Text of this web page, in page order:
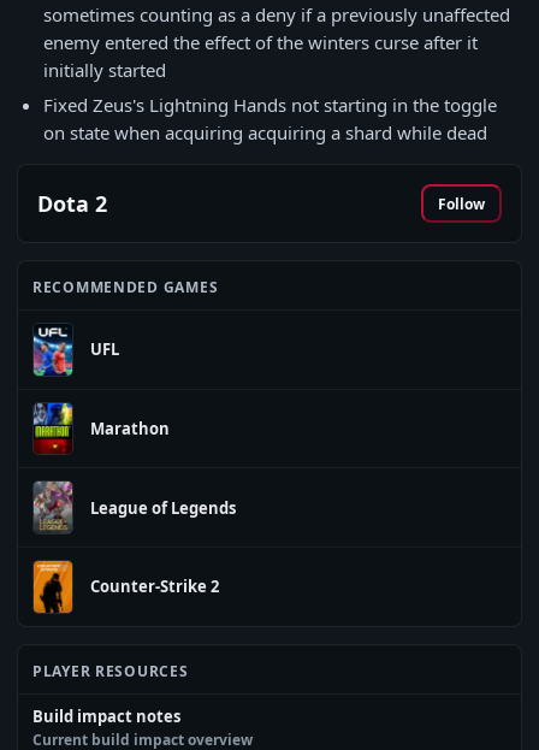
sometimes counting as a deny if a previously unaffected
enemy entered the effect of the winters curse after it
initially started
Fixed Zeus's Lightning Hands not starting in the toggle
on state when acquiring acquiring a shard while dead
Dota 2 Follow
RECOMMENDED GAMES
UFL
Marathon
League of Legends
Counter-Strike 2
PLAYER RESOURCES
Build impact notes
Current build impact overview